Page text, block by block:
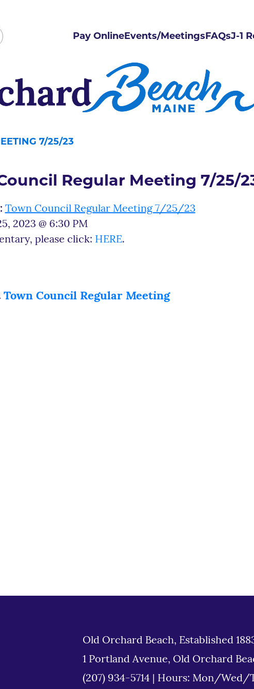
Pay OnlineEvents/MeetingsFAQsJ-1
7/25/23
Regular Meeting 7/25/
Town Council Regular Meeting 7/25/23
2023 @ 6:30 PM
please click: HERE.
Town Council Regular Meeting
Old Orchard Beach, Established
1 Portland Avenue, Old Orchard
(207) 934-5714
Hours: Mon/Wed/